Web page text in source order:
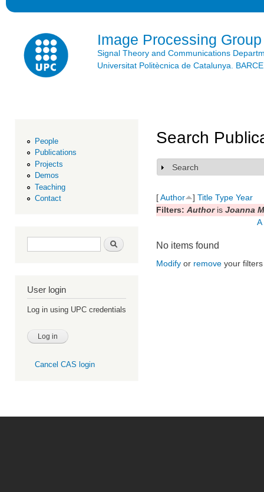
Image Processing Group
Signal Theory and Communications
Universitat Politècnica de Catalunya.
People
Publications
Projects
Demos
Teaching
Contact
Search form Search
User login
Log in using UPC credentials
Cancel CAS login
Search
Show
Search
[Author ] Title Type Year
Filters: Authoris Joanna
A
No items found
Modify or remove your